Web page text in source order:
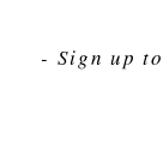
- Sign up